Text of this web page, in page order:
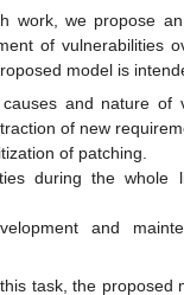
work, we propose
of vulnerabilities
model is
and nature of
of new
of patching.
during the whole
and
task, the proposed